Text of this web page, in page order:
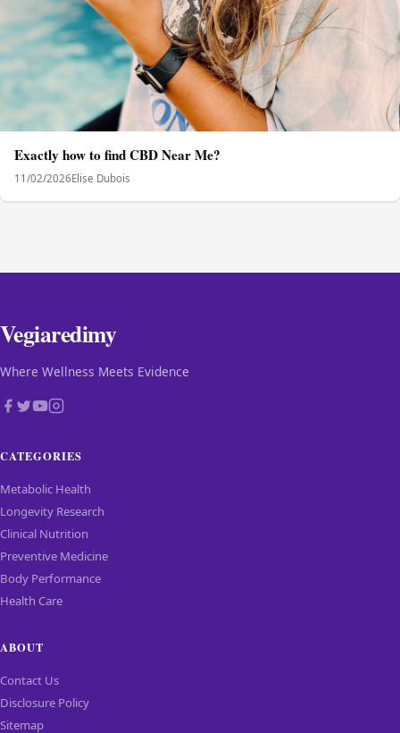
Exactly how to find CBD Near Me?
11/02/2026Elise Dubois
Vegiaredimy
Where Wellness Meets Evidence
CATEGORIES
Metabolic Health
Longevity Research
Clinical Nutrition
Preventive Medicine
Body Performance
Health Care
ABOUT
Contact Us
Disclosure Policy
Sitemap